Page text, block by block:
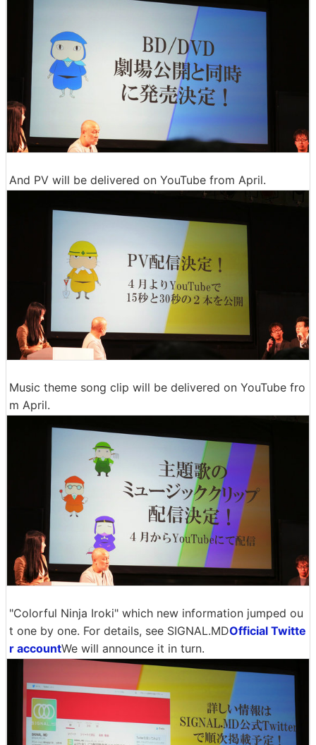
And PV will be delivered on YouTube from April.
Music theme song clip will be delivered on YouTube fro
m April.
"Colorful Ninja Iroki" which new information jumped ou
t one by one. For details, see SIGNAL.MDOfficial Twitte
r accountWe will announce it in turn.